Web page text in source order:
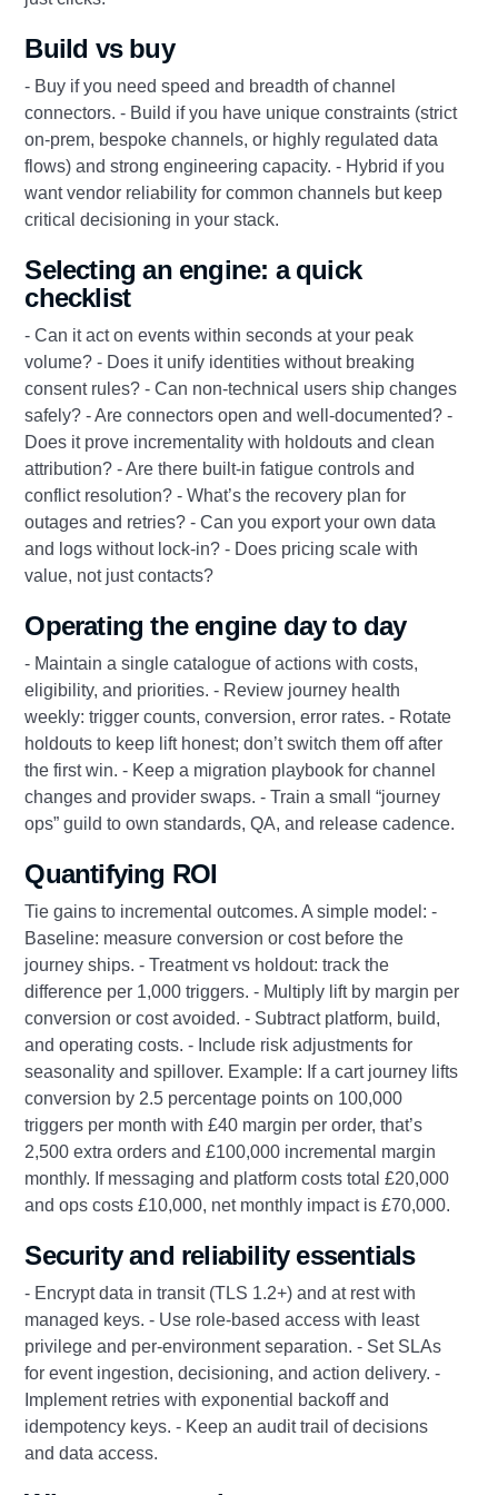
Build vs buy
- Buy if you need speed and breadth of channel
connectors. - Build if you have unique constraints (strict
on-prem, bespoke channels, or highly regulated data
flows) and strong engineering capacity. - Hybrid if you
want vendor reliability for common channels but keep
critical decisioning in your stack.
Selecting an engine: a quick
checklist
- Can it act on events within seconds at your peak
volume? - Does it unify identities without breaking
consent rules? - Can non-technical users ship changes
safely? - Are connectors open and well-documented? -
Does it prove incrementality with holdouts and clean
attribution? - Are there built-in fatigue controls and
conflict resolution? - What’s the recovery plan for
outages and retries? - Can you export your own data
and logs without lock-in? - Does pricing scale with
value, not just contacts?
Operating the engine day to day
- Maintain a single catalogue of actions with costs,
eligibility, and priorities. - Review journey health
weekly: trigger counts, conversion, error rates. - Rotate
holdouts to keep lift honest; don’t switch them off after
the first win. - Keep a migration playbook for channel
changes and provider swaps. - Train a small “journey
ops” guild to own standards, QA, and release cadence.
Quantifying ROI
Tie gains to incremental outcomes. A simple model: -
Baseline: measure conversion or cost before the
journey ships. - Treatment vs holdout: track the
difference per 1,000 triggers. - Multiply lift by margin per
conversion or cost avoided. - Subtract platform, build,
and operating costs. - Include risk adjustments for
seasonality and spillover. Example: If a cart journey lifts
conversion by 2.5 percentage points on 100,000
triggers per month with £40 margin per order, that’s
2,500 extra orders and £100,000 incremental margin
monthly. If messaging and platform costs total £20,000
and ops costs £10,000, net monthly impact is £70,000.
Security and reliability essentials
- Encrypt data in transit (TLS 1.2+) and at rest with
managed keys. - Use role-based access with least
privilege and per-environment separation. - Set SLAs
for event ingestion, decisioning, and action delivery. -
Implement retries with exponential backoff and
idempotency keys. - Keep an audit trail of decisions
and data access.